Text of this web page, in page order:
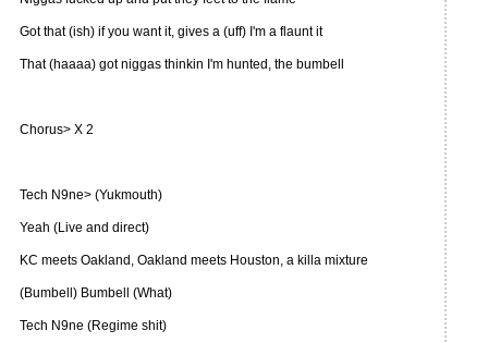
Got that (ish) if you want it, gives a (uff) I'm a flaunt it
That (haaaa) got niggas thinkin I'm hunted, the bumbell
Chorus> X 2
Tech N9ne> (Yukmouth)
Yeah (Live and direct)
KC meets Oakland, Oakland meets Houston, a killa mixture
(Bumbell) Bumbell (What)
Tech N9ne (Regime shit)